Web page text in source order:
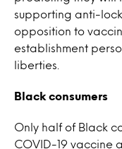
supporting anti-
opposition to
establishment
liberties.
Black consumers
Only half of Black
COVID-19 vaccine